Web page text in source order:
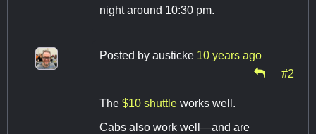
night around 10:30 pm.
Posted by austicke 10 years ago
#2
The $10 shuttle works well.
Cabs also work well—and are